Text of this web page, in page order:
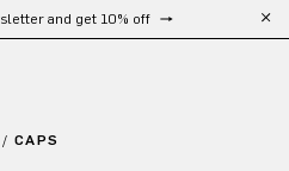
and get 10% off
/ CAPS